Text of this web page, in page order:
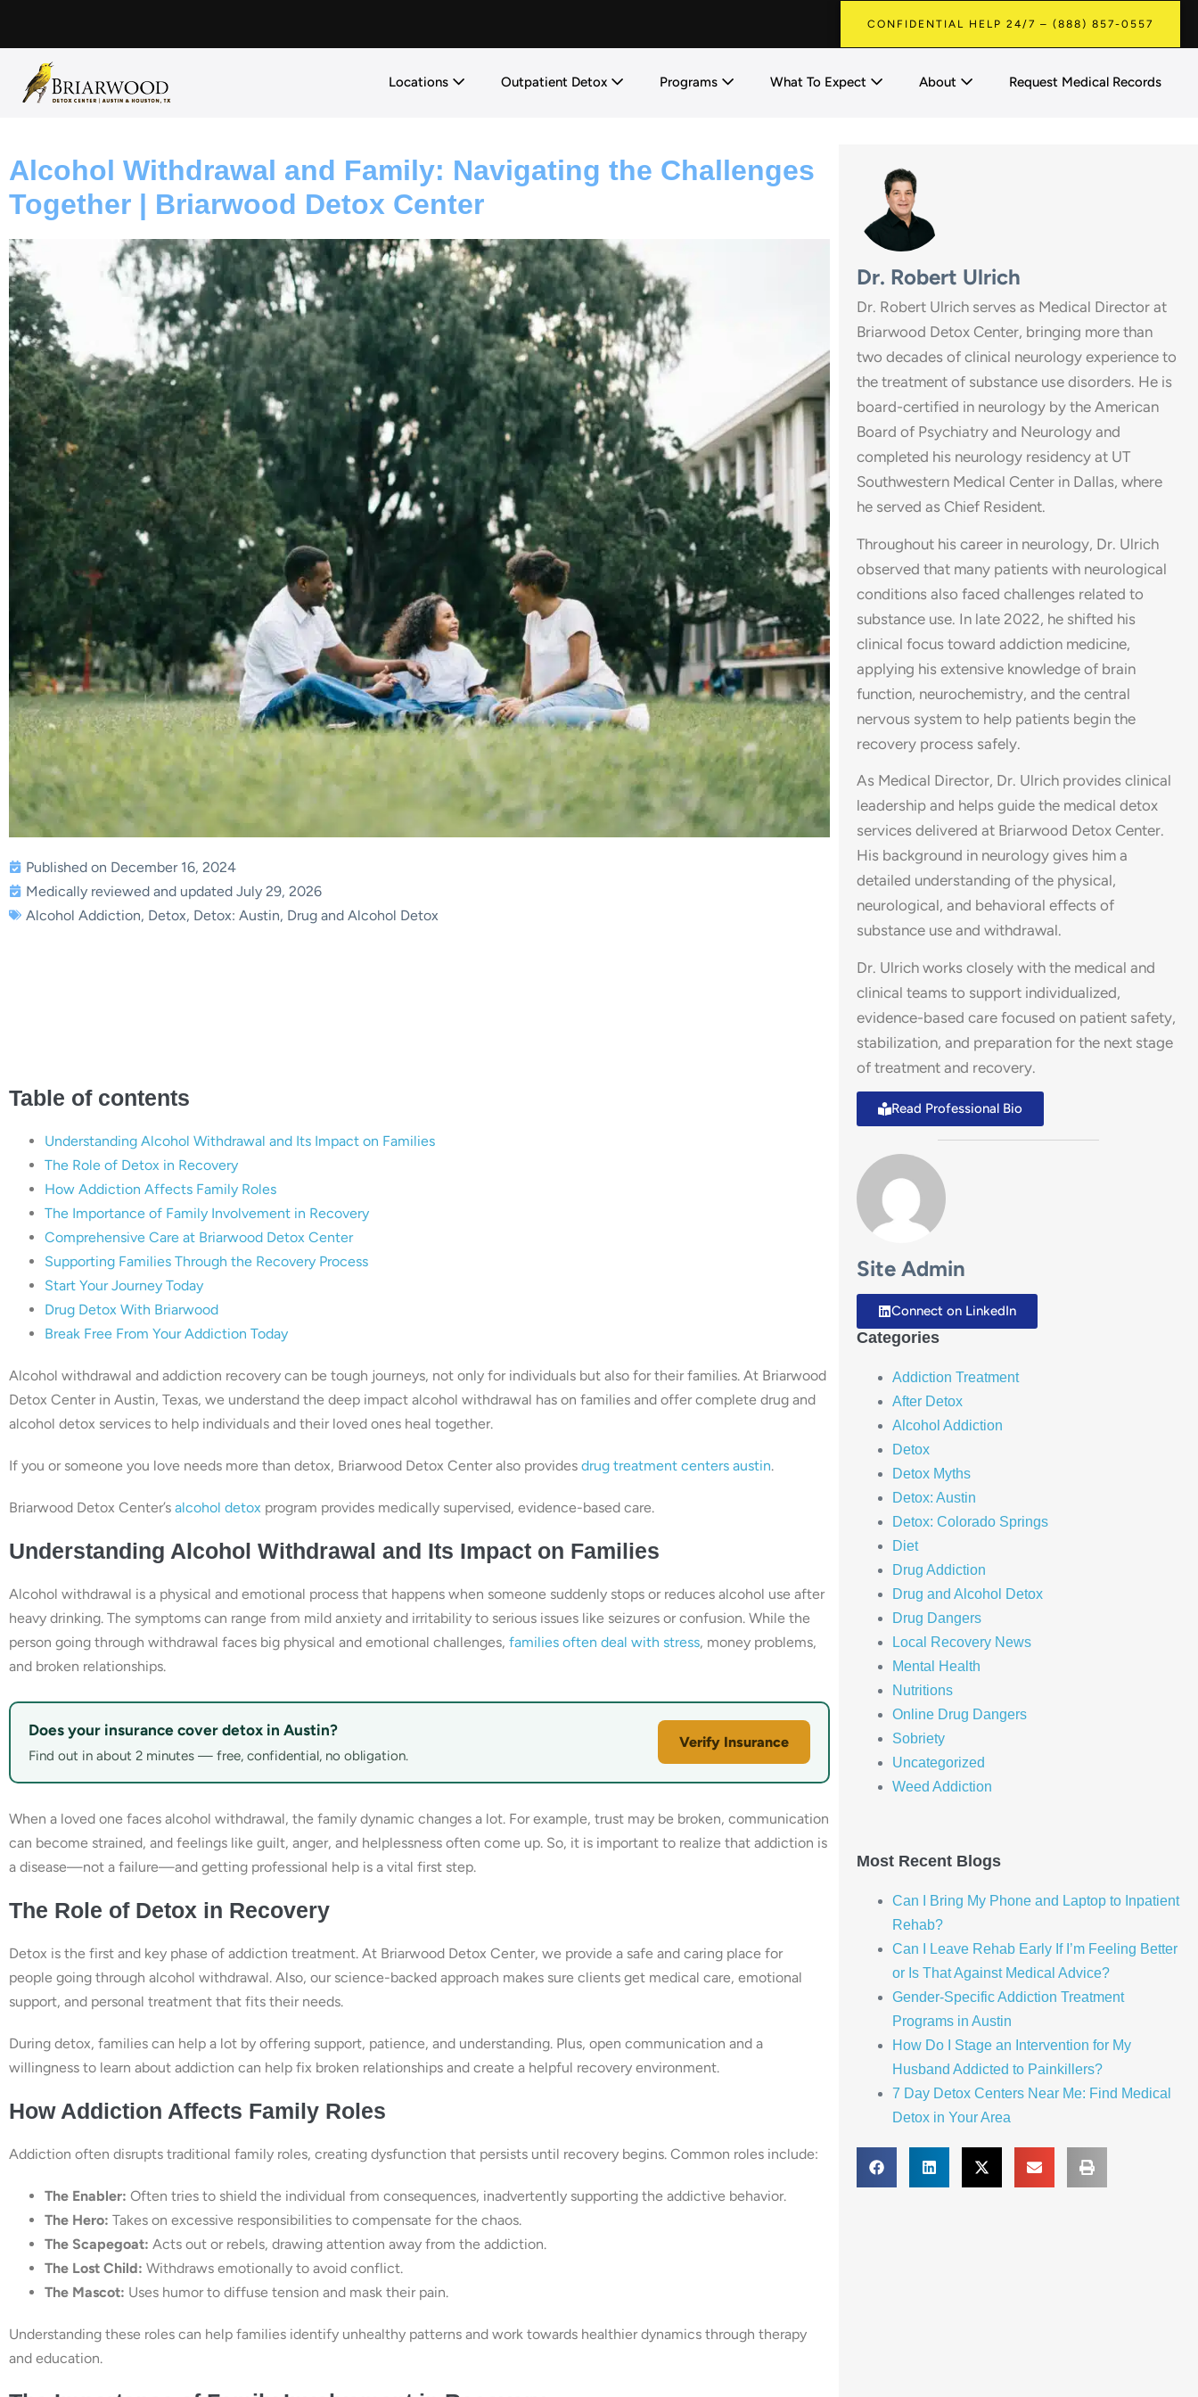
CONFIDENTIAL HELP 24/7 – (888) 857-0557
Locations Outpatient Detox Programs What To Expect About Request Medical Records
Alcohol Withdrawal and Family: Navigating the Challenges
Together | Briarwood Detox Center
Published on December 16, 2024
Medically reviewed and updated July 29, 2026
Alcohol Addiction, Detox, Detox: Austin, Drug and Alcohol Detox
Table of contents
Understanding Alcohol Withdrawal and Its Impact on Families
The Role of Detox in Recovery
How Addiction Affects Family Roles
The Importance of Family Involvement in Recovery
Comprehensive Care at Briarwood Detox Center
Supporting Families Through the Recovery Process
Start Your Journey Today
Drug Detox With Briarwood
Break Free From Your Addiction Today
Alcohol withdrawal and addiction recovery can be tough journeys, not only for individuals but also for their families. At Briarwood
Detox Center in Austin, Texas, we understand the deep impact alcohol withdrawal has on families and offer complete drug and
alcohol detox services to help individuals and their loved ones heal together.
If you or someone you love needs more than detox, Briarwood Detox Center also provides drug treatment centers austin.
Briarwood Detox Center’s alcohol detox program provides medically supervised, evidence-based care.
Understanding Alcohol Withdrawal and Its Impact on Families
Alcohol withdrawal is a physical and emotional process that happens when someone suddenly stops or reduces alcohol use after
heavy drinking. The symptoms can range from mild anxiety and irritability to serious issues like seizures or confusion. While the
person going through withdrawal faces big physical and emotional challenges, families often deal with stress, money problems,
and broken relationships.
Does your insurance cover detox in Austin?
Find out in about 2 minutes — free, confidential, no obligation.
Verify Insurance
When a loved one faces alcohol withdrawal, the family dynamic changes a lot. For example, trust may be broken, communication
can become strained, and feelings like guilt, anger, and helplessness often come up. So, it is important to realize that addiction is
a disease—not a failure—and getting professional help is a vital first step.
The Role of Detox in Recovery
Detox is the first and key phase of addiction treatment. At Briarwood Detox Center, we provide a safe and caring place for
people going through alcohol withdrawal. Also, our science-backed approach makes sure clients get medical care, emotional
support, and personal treatment that fits their needs.
During detox, families can help a lot by offering support, patience, and understanding. Plus, open communication and a
willingness to learn about addiction can help fix broken relationships and create a helpful recovery environment.
How Addiction Affects Family Roles
Addiction often disrupts traditional family roles, creating dysfunction that persists until recovery begins. Common roles include:
The Enabler: Often tries to shield the individual from consequences, inadvertently supporting the addictive behavior.
The Hero: Takes on excessive responsibilities to compensate for the chaos.
The Scapegoat: Acts out or rebels, drawing attention away from the addiction.
The Lost Child: Withdraws emotionally to avoid conflict.
The Mascot: Uses humor to diffuse tension and mask their pain.
Understanding these roles can help families identify unhealthy patterns and work towards healthier dynamics through therapy
and education.
Dr. Robert Ulrich
Dr. Robert Ulrich serves as Medical Director at
Briarwood Detox Center, bringing more than
two decades of clinical neurology experience to
the treatment of substance use disorders. He is
board-certified in neurology by the American
Board of Psychiatry and Neurology and
completed his neurology residency at UT
Southwestern Medical Center in Dallas, where
he served as Chief Resident.
Throughout his career in neurology, Dr. Ulrich
observed that many patients with neurological
conditions also faced challenges related to
substance use. In late 2022, he shifted his
clinical focus toward addiction medicine,
applying his extensive knowledge of brain
function, neurochemistry, and the central
nervous system to help patients begin the
recovery process safely.
As Medical Director, Dr. Ulrich provides clinical
leadership and helps guide the medical detox
services delivered at Briarwood Detox Center.
His background in neurology gives him a
detailed understanding of the physical,
neurological, and behavioral effects of
substance use and withdrawal.
Dr. Ulrich works closely with the medical and
clinical teams to support individualized,
evidence-based care focused on patient safety,
stabilization, and preparation for the next stage
of treatment and recovery.
Read Professional Bio
Site Admin
Connect on LinkedIn
Categories
Addiction Treatment
After Detox
Alcohol Addiction
Detox
Detox Myths
Detox: Austin
Detox: Colorado Springs
Diet
Drug Addiction
Drug and Alcohol Detox
Drug Dangers
Local Recovery News
Mental Health
Nutritions
Online Drug Dangers
Sobriety
Uncategorized
Weed Addiction
Most Recent Blogs
Can I Bring My Phone and Laptop to Inpatient
Rehab?
Can I Leave Rehab Early If I’m Feeling Better
or Is That Against Medical Advice?
Gender-Specific Addiction Treatment
Programs in Austin
How Do I Stage an Intervention for My
Husband Addicted to Painkillers?
7 Day Detox Centers Near Me: Find Medical
Detox in Your Area